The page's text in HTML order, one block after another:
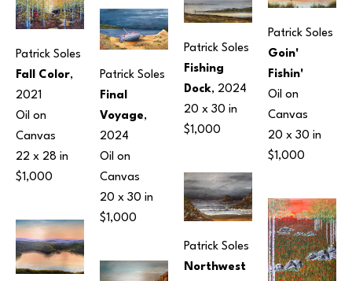
Patrick Soles
Fall Color,
2021
Oil on
Canvas
22 x 28 in
$1,000
Patrick Soles
Final
Voyage,
2024
Oil on
Canvas
20 x 30 in
$1,000
Patrick Soles
Fishing
Dock, 2024
20 x 30 in
$1,000
Patrick Soles
Northwest
Patrick Soles
Goin'
Fishin'
Oil on
Canvas
20 x 30 in
$1,000